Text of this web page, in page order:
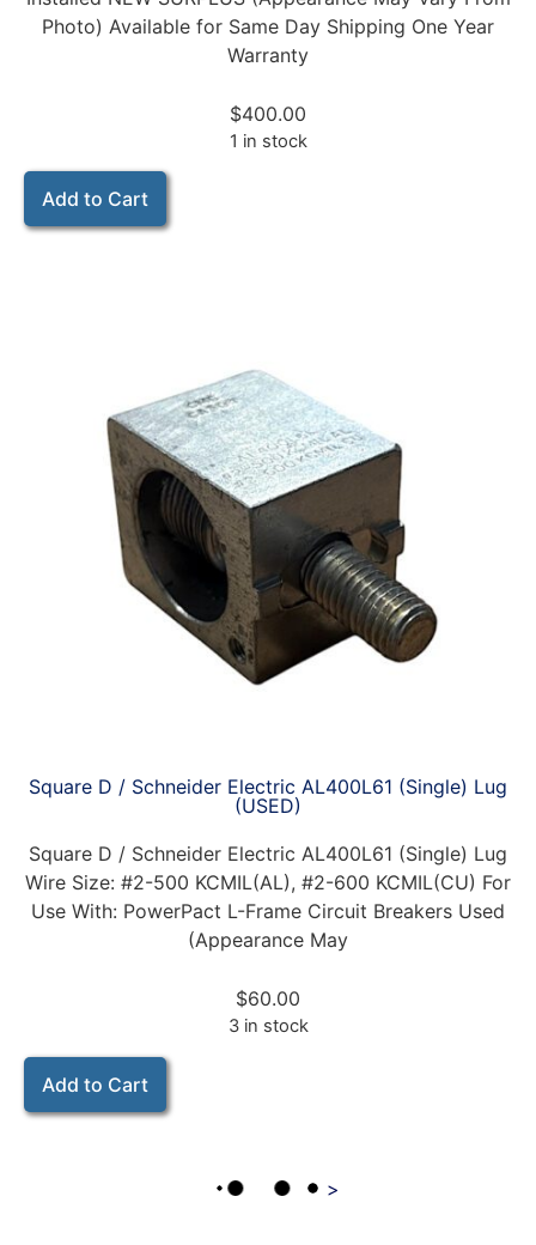
Photo) Available for Same Day Shipping One Year
Warranty
$400.00
1 in stock
Add to Cart
Square D / Schneider Electric AL400L61 (Single) Lug
(USED)
Square D / Schneider Electric AL400L61 (Single) Lug
Wire Size: #2-500 KCMIL(AL), #2-600 KCMIL(CU) For
Use With: PowerPact L-Frame Circuit Breakers Used
(Appearance May
$60.00
3 in stock
Add to Cart